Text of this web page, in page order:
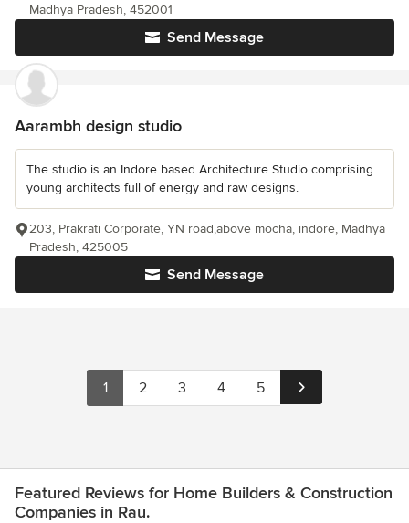
Send Message
Madhya Pradesh, 452001
Aarambh design studio
The studio is an Indore based Architecture Studio comprising
young architects full of energy and raw designs.
Send Message
203, Prakrati Corporate, YN road,above mocha, indore, Madhya
Pradesh, 425005
1 2 3 4 5
Featured Reviews for Home Builders & Construction
Companies in Rau.